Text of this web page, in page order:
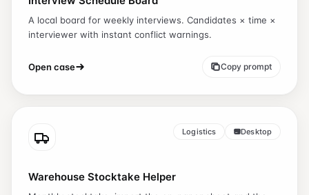
A local board for weekly interviews. Candidates × time ×
interviewer with instant conflict warnings.
Open case Copy prompt
Logistics Desktop
Warehouse Stocktake Helper